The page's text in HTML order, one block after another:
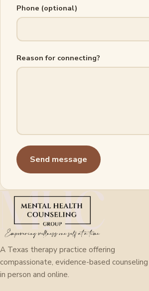
Phone (optional)
Reason for connecting?
Send message
A Texas therapy practice offering
compassionate, evidence-based counseling
in person and online.